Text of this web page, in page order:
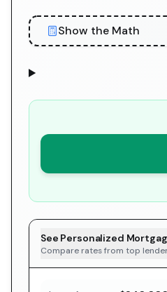
Show the Math
See Personalized
Compare rates from top